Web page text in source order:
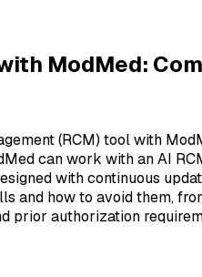
ModMed:
(RCM) tool with
can work with an AI
with continuous
and how to avoid them,
prior authorization